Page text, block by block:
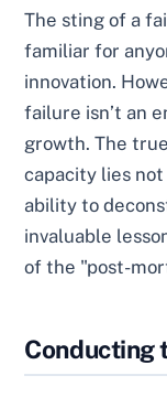
The sting of a
familiar for
innovation.
failure isn’t an
growth. The
capacity lies
ability to
invaluable
of the "post-
Conducting